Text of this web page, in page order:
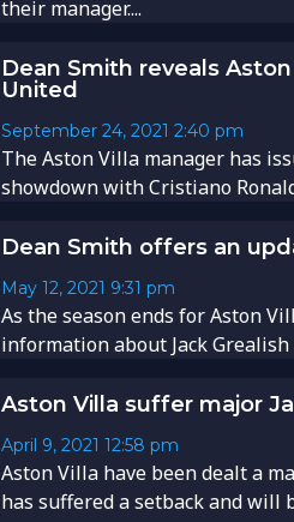
their manager....
Dean Smith reveals
United
September 24, 2021 2:40 pm
The Aston Villa manager has
showdown with Cristiano
Dean Smith offers an
May 12, 2021 9:31 pm
As the season ends for Aston
information about Jack Grealish
Aston Villa suffer major
April 9, 2021 12:58 pm
Aston Villa have been dealt a
has suffered a setback and will